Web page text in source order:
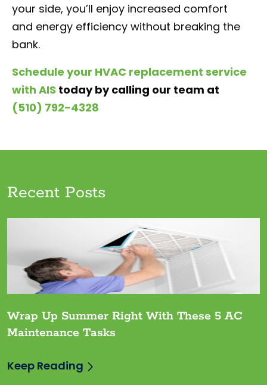
your side, you’ll enjoy increased comfort
and energy efficiency without breaking the
bank.
Schedule your HVAC replacement service
with AIS today by calling our team at
(510) 792-4328
Recent Posts
Wrap Up Summer Right With These 5 AC
Maintenance Tasks
Keep Reading